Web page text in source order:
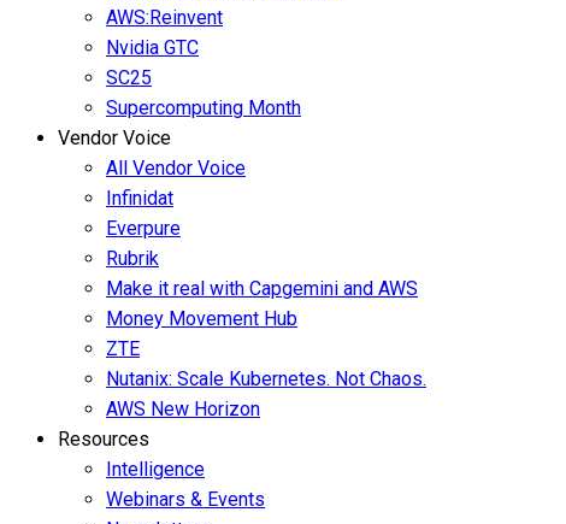
AWS:Reinvent
Nvidia GTC
SC25
Supercomputing Month
Vendor Voice
All Vendor Voice
Infinidat
Everpure
Rubrik
Make it real with Capgemini and AWS
Money Movement Hub
ZTE
Nutanix: Scale Kubernetes. Not Chaos.
AWS New Horizon
Resources
Intelligence
Webinars & Events